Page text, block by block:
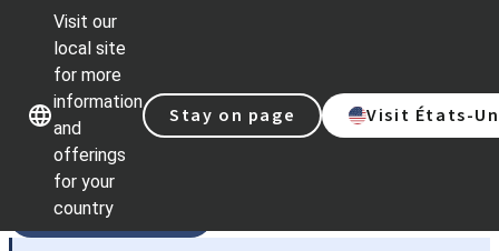
Visit our
local site
for more
information
and
offerings
for your
country
Stay on page Visit États-
Our brandsOur brands
Categories